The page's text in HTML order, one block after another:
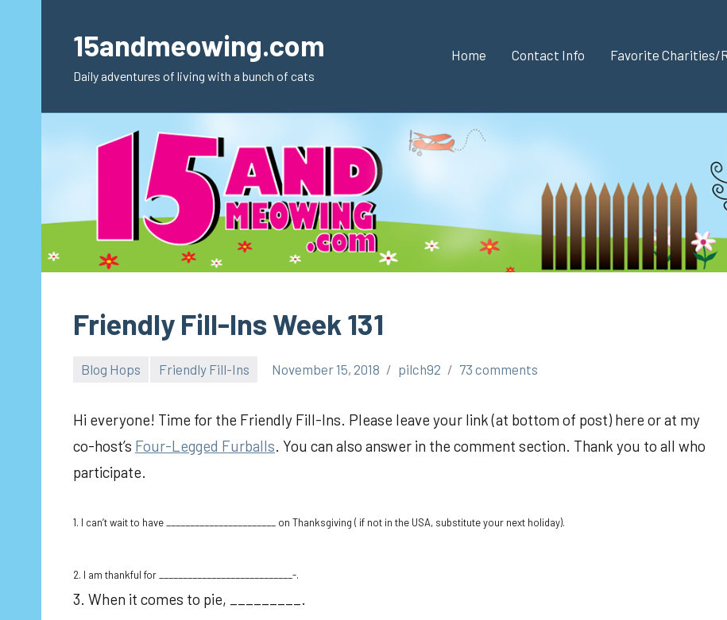
content15andmeowing.com
Daily adventures of living with a bunch of cats
Home Contact Info Favorite Charities/
Friendly Fill-Ins Week 131
Blog Hops Friendly Fill-Ins November 15, 2018 pilch92 73 comments
Hi everyone! Time for the Friendly Fill-Ins. Please leave your link (at bottom of post) here or at my
co-host’s Four-Legged Furballs . You can also answer in the comment section. Thank you to all who
participate.
1. I can’t wait to have _______________________ on Thanksgiving ( if not in the USA, substitute your next holiday).
2. I am thankful for ____________________________-.
3. When it comes to pie, _________.